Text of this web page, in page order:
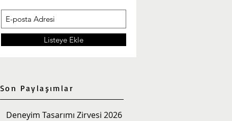
Listeye Ekle
Son Paylaşımlar
Deneyim Tasarımı Zirvesi 2026